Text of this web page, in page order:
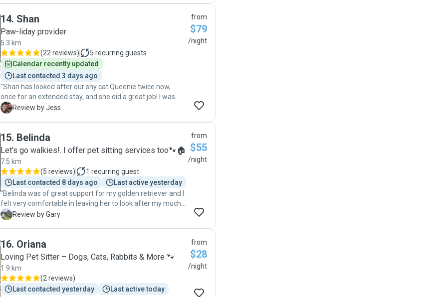
14. Shan
Paw-liday provider
5.3 km
(22 reviews) 5 recurring guests
Calendar recently updated
Last contacted 3 days ago
"Shan has looked after our shy cat Queenie twice now,
once for an extended stay, and she did a great job! I was
very nervous to hire a pet sitter as our cat has a very
seemed super happy with her! The house was left in
immaculate condition and she even washed her linen and
towels upon leaving! (Not necessary but certainly
appreciated). Overall super pleased with Shan's care of our
fussy and sick cat. Definitely recommend 😊 "
J Review by Jess
from
$79
/night
15. Belinda
Let's go walkies!. I offer pet sitting services too🐾🏠
7.5 km
(5 reviews) 1 recurring guest
Last contacted 8 days ago
Last active yesterday
"Belinda was of great support for my golden retriever and I
felt very comfortable in leaving her to look after my much
loved pet"
G Review by Gary
from
$55
/night
16. Oriana
Loving Pet Sitter – Dogs, Cats, Rabbits & More 🐾
1.9 km
(2 reviews)
Last contacted yesterday
Last active today
from
$28
/night